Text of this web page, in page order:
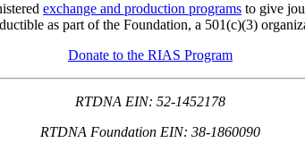
exchange and production programs to give
as part of the Foundation, a 501(c)(3)
Donate to the RIAS Program
RTDNA EIN: 52-1452178
RTDNA Foundation EIN: 38-1860090